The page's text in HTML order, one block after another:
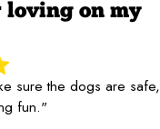
loving on my
sure the dogs are safe,
fun."